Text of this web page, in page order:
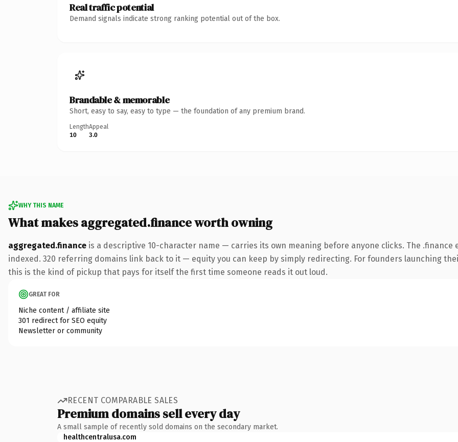
Real traffic potential
Demand signals indicate strong ranking potential out of the box.
Brandable & memorable
Short, easy to say, easy to type — the foundation of any premium brand.
Length
10
Appeal
3.0
WHY THIS NAME
What makes aggregated.finance worth owning
aggregated.finance is a descriptive 10-character name — carries its own meaning before anyone clicks. The .finance
indexed. 320 referring domains link back to it — equity you can keep by simply redirecting. For founders launching
this is the kind of pickup that pays for itself the first time someone reads it out loud.
GREAT FOR
Niche content / affiliate site
301 redirect for SEO equity
Newsletter or community
RECENT COMPARABLE SALES
Premium domains sell every day
A small sample of recently sold domains on the secondary market.
healthcentralusa.com